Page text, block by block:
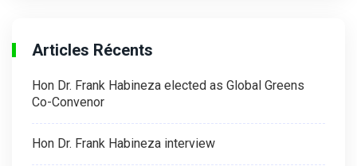
Articles Récents
Hon Dr. Frank Habineza elected as Global Greens
Co-Convenor
Hon Dr. Frank Habineza interview